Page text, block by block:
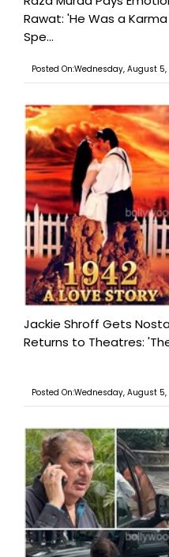
Rawat: 'He Was a
Spe...
Posted On:Wednesday, August
Jackie Shroff Gets
Returns to Theatres:
Posted On:Wednesday, August